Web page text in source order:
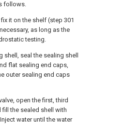
follows.
it on the shelf (step 301
as long as the
testing.
seal the sealing shell
flat sealing end caps,
outer sealing end caps
open the first, third
fill the sealed shell with
water until the water